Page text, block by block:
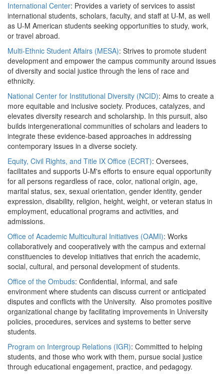
International Center: Provides a variety of services to assist
international students, scholars, faculty, and staff at U-M, as well
as U-M American students seeking opportunities to study, work,
or travel abroad.
Multi-Ethnic Student Affairs (MESA): Strives to promote student
development and empower the campus community around issues
of diversity and social justice through the lens of race and
ethnicity.
National Center for Institutional Diversity (NCID): Aims to create a
more equitable and inclusive society. Produces, catalyzes, and
elevates diversity research and scholarship. In this pursuit, also
builds intergenerational communities of scholars and leaders to
integrate these evidence-based approaches in addressing
contemporary issues in a diverse society.
Equity, Civil Rights, and Title IX Office (ECRT): Oversees,
facilitates and supports U-M's efforts to ensure equal opportunity
for all persons regardless of race, color, national origin, age,
marital status, sex, sexual orientation, gender identity, gender
expression, disability, religion, height, weight, or veteran status in
employment, educational programs and activities, and
admissions.
Office of Academic Multicultural Initiatives (OAMI): Works
collaboratively and cooperatively with the campus and external
constituencies to develop initiatives that enrich the academic,
social, cultural, and personal development of students.
Office of the Ombuds: Confidential, informal, and safe
environment where students can discuss current or anticipated
disputes and conflicts with the University. Also promotes positive
organizational change by facilitating improvements in University
policies, procedures, services and systems to better serve
students.
Program on Intergroup Relations (IGR): Committed to helping
students, and those who work with them, pursue social justice
through educational engagement, practice, and pedagogy.